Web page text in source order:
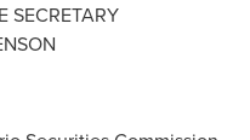
SECRETARY